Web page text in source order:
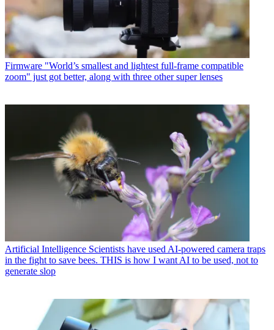
Firmware "World’s smallest and lightest full-frame compatible
zoom" just got better, along with three other super lenses
Artificial Intelligence Scientists have used AI-powered camera traps
in the fight to save bees. THIS is how I want AI to be used, not to
generate slop